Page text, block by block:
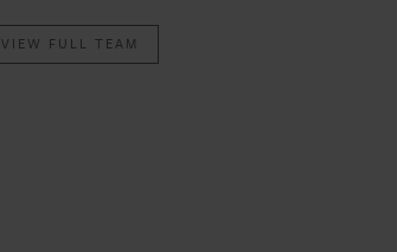
VIEW FULL TEAM